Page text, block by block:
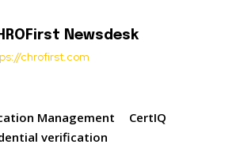
Newsdesk
chrofirst.com
Management
CertIQ
verification